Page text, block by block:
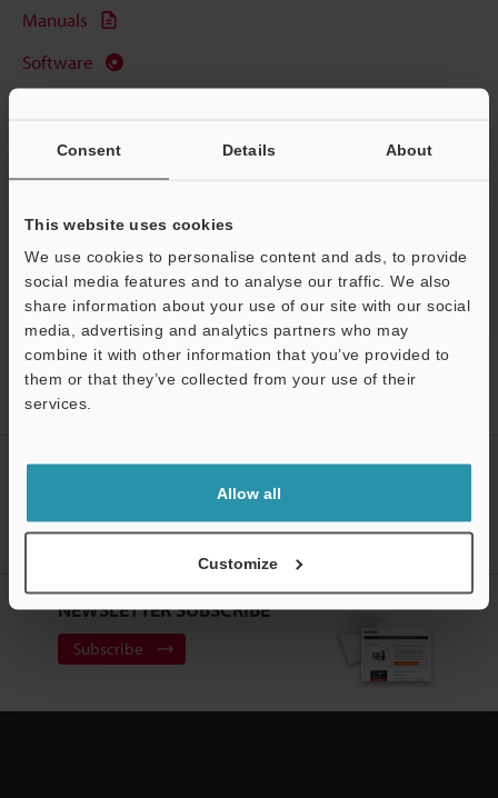
Consent Details About
This website uses cookies
We use cookies to personalise content and ads, to provide
social media features and to analyse our traffic. We also
share information about your use of our site with our social
media, advertising and analytics partners who may
combine it with other information that you’ve provided to
them or that they’ve collected from your use of their
services.
Allow all
Customize
Manuals
Software
Experience Demo / Test
Optical Micrometer / Laser Micrometer
Home Products Measurement Sensors
Optical Micrometer /
Laser Micrometer
High-speed 2D Optical Micrometer
Models
Dedicated 3 m parallel connection cable
CREATE YOUR KEYENCE
Sign Up Now
NEWSLETTER SUBSCRIBE
Subscribe